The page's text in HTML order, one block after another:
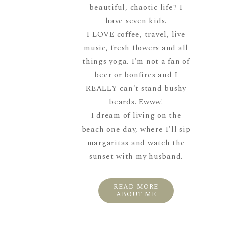
beautiful, chaotic life? I
have seven kids.
I LOVE coffee, travel, live
music, fresh flowers and all
things yoga. I'm not a fan of
beer or bonfires and I
REALLY can't stand bushy
beards. Ewww!
I dream of living on the
beach one day, where I'll sip
margaritas and watch the
sunset with my husband.
READ MORE
ABOUT ME